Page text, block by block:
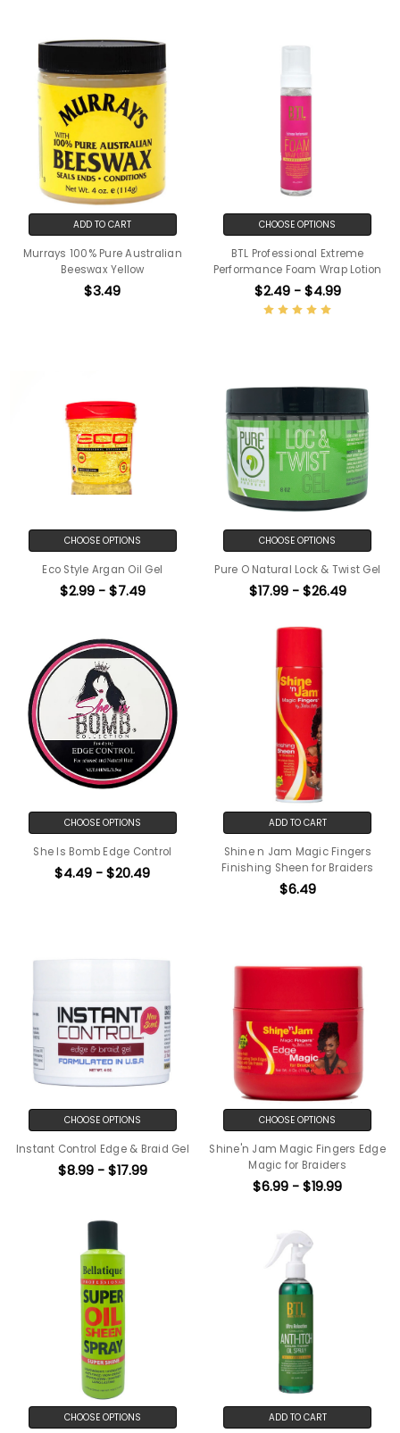
ADD TO CART
Murrays 100% Pure Australian
Beeswax Yellow
$3.49
CHOOSE OPTIONS
BTL Professional Extreme
Performance Foam Wrap Lotion
$2.49 - $4.99
CHOOSE OPTIONS
Eco Style Argan Oil Gel
$2.99 - $7.49
CHOOSE OPTIONS
Pure O Natural Lock & Twist Gel
$17.99 - $26.49
CHOOSE OPTIONS
She Is Bomb Edge Control
$4.49 - $20.49
ADD TO CART
Shine n Jam Magic Fingers
Finishing Sheen for Braiders
$6.49
CHOOSE OPTIONS
Instant Control Edge & Braid Gel
$8.99 - $17.99
CHOOSE OPTIONS
Shine'n Jam Magic Fingers Edge
Magic for Braiders
$6.99 - $19.99
CHOOSE OPTIONS ADD TO CART